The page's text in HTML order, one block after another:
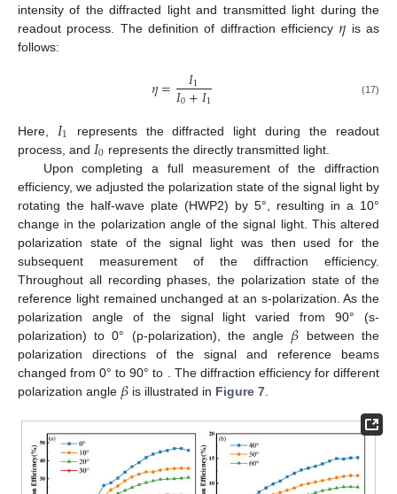
intensity of the diffracted light and transmitted light during the
readout process. The definition of diffraction efficiency 𝜂 is as
follows:
𝜂= 𝐼1
𝐼0+𝐼1 (17)
Here, 𝐼1
represents the diffracted light during the readout
process, and 𝐼0 represents the directly transmitted light.
Upon completing a full measurement of the diffraction
efficiency, we adjusted the polarization state of the signal light by
rotating the half-wave plate (HWP2) by 5°, resulting in a 10°
change in the polarization angle of the signal light. This altered
polarization state of the signal light was then used for the
subsequent measurement of the diffraction efficiency.
Throughout all recording phases, the polarization state of the
reference light remained unchanged at an s-polarization. As the
polarization angle of the signal light varied from 90° (s-
polarization) to 0° (p-polarization), the angle 𝛽 between the
polarization directions of the signal and reference beams
changed from 0° to 90° to . The diffraction efficiency for different
polarization angle 𝛽 is illustrated in Figure 7